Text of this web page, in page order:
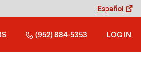
Español
(952) 884-5353 LOG IN